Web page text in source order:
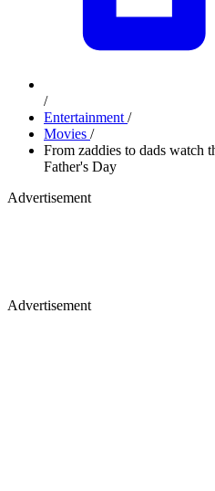
/
Entertainment /
Movies /
From zaddies to dads watch
Father's Day
Advertisement
Advertisement